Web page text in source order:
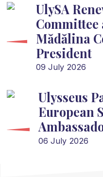
UlySA
Committee
Mădălina
President
09 July 2026
Ulysseus
European
06 July 2026